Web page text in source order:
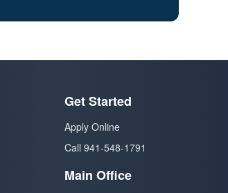
Get Started
Apply Online
Call 941-548-1791
Main Office